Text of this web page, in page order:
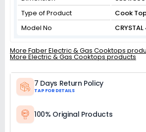
Type of Product
Cook
Model No
More Faber Electric & Gas Cooktops
More Electric & Gas Cooktops products
7 Days Return Policy
TAP FOR DETAILS
100% Original Products